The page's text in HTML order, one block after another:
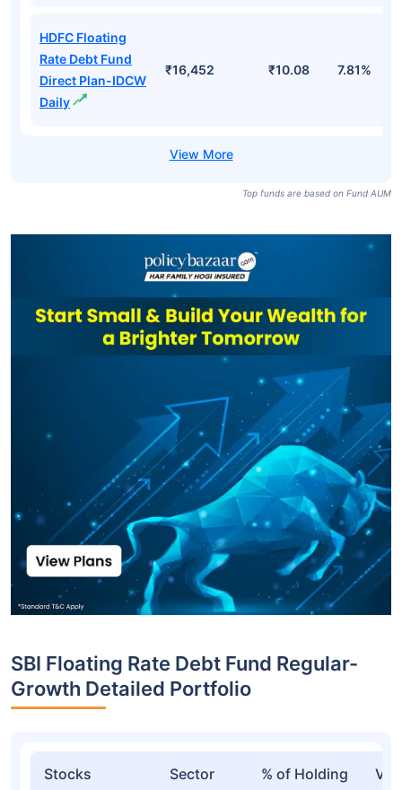
HDFC Floating
Rate Debt Fund
Direct Plan-IDCW
Daily
₹16,452 ₹10.08 7.81%
Top funds are based on Fund AUM
SBI Floating Rate Debt Fund Regular-
Growth Detailed Portfolio
Stocks Sector % of Holding